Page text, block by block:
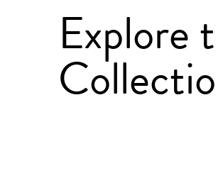
Explore